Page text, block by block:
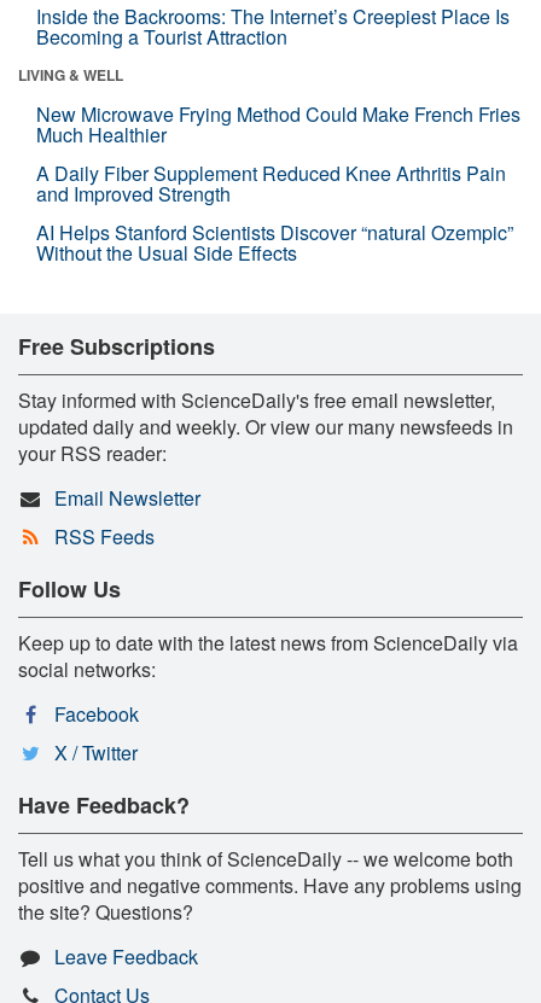
Inside the Backrooms: The Internet’s Creepiest Place Is
Becoming a Tourist Attraction
LIVING & WELL
New Microwave Frying Method Could Make French Fries
Much Healthier
A Daily Fiber Supplement Reduced Knee Arthritis Pain
and Improved Strength
AI Helps Stanford Scientists Discover “natural Ozempic”
Without the Usual Side Effects
Free Subscriptions
Stay informed with ScienceDaily's free email newsletter,
updated daily and weekly. Or view our many newsfeeds in
your RSS reader:
Email Newsletter
RSS Feeds
Follow Us
Keep up to date with the latest news from ScienceDaily via
social networks:
Facebook
X / Twitter
Have Feedback?
Tell us what you think of ScienceDaily -- we welcome both
positive and negative comments. Have any problems using
the site? Questions?
Leave Feedback
Contact Us